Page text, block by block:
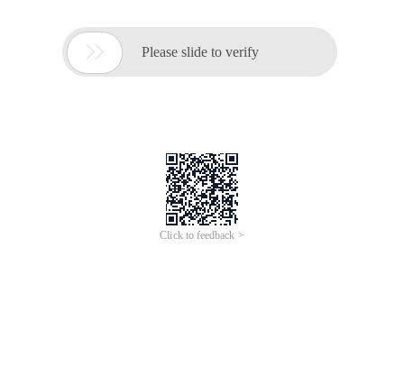
 Please slide to verify
Click to feedback >